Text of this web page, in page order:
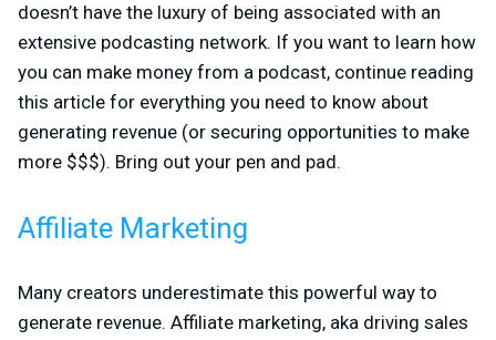
doesn’t have the luxury of being associated with an
extensive podcasting network. If you want to learn how
you can make money from a podcast, continue reading
this article for everything you need to know about
generating revenue (or securing opportunities to make
more $$$). Bring out your pen and pad.
Affiliate Marketing
Many creators underestimate this powerful way to
generate revenue. Affiliate marketing, aka driving sales